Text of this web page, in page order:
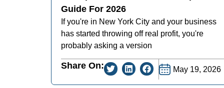
Guide For 2026
If you're in New York City and your business
has started throwing off real profit, you're
probably asking a version
Share On: May 19, 2026